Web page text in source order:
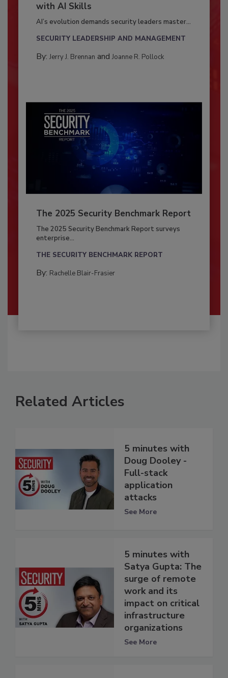
with AI Skills
AI’s evolution demands security leaders master...
SECURITY LEADERSHIP AND MANAGEMENT
By: Jerry J. Brennan and Joanne R. Pollock
The 2025 Security Benchmark Report
The 2025 Security Benchmark Report surveys
enterprise...
THE SECURITY BENCHMARK REPORT
By: Rachelle Blair-Frasier
Related Articles
5 minutes with
Doug Dooley -
Full-stack
application
attacks
See More
5 minutes with
Satya Gupta: The
surge of remote
work and its
impact on critical
infrastructure
organizations
See More